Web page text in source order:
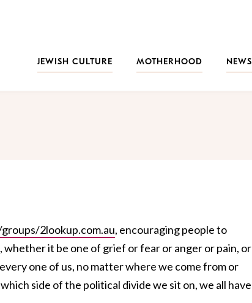
JEWISH CULTURE
MOTHERHOOD NEWS
2lookup.com.au, encouraging people to
it be one of grief or fear or anger or pain, or
one of us, no matter where we come from or
side of the political divide we sit on, we all have